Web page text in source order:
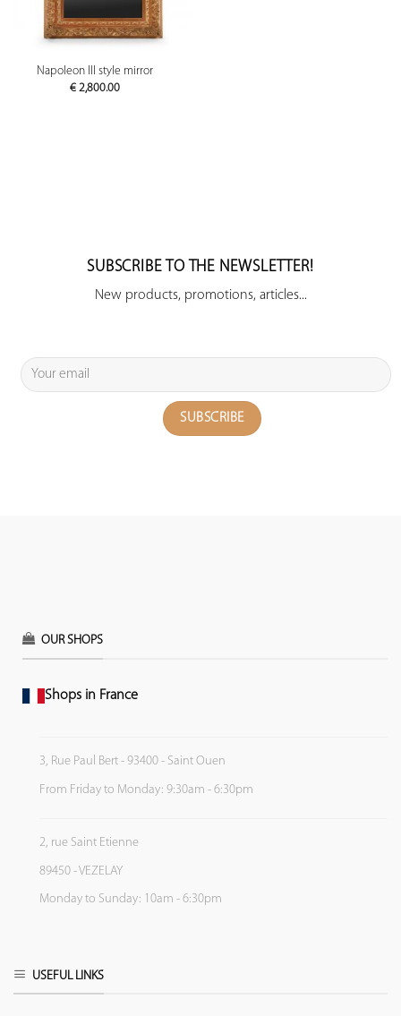
Napoleon III style mirror
€2,800.00
SUBSCRIBE TO THE NEWSLETTER!
New products, promotions, articles...
OUR SHOPS
Shops in France
3, Rue Paul Bert - 93400 - Saint Ouen
From Friday to Monday: 9:30am - 6:30pm
2, rue Saint Etienne
89450 - VEZELAY
Monday to Sunday: 10am - 6:30pm
USEFUL LINKS